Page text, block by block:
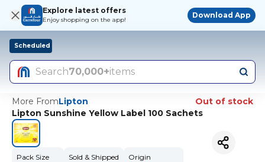
Explore latest offers
Enjoy shopping on the app!
Download App
Scheduled
Search70,000+items
More FromLipton
Out of stock
Lipton Sunshine Yellow Label 100 Sachets
Pack Size
Sold & Shipped
Origin